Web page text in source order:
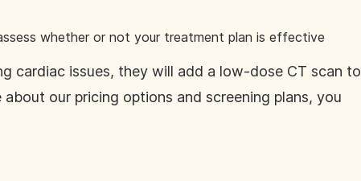
whether or not your treatment plan is effective
cardiac issues, they will add a low-dose CT scan to
our pricing options and screening plans, you